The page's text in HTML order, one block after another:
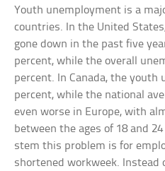
Youth unemployment is a
countries. In the United
gone down in the past five
percent, while the overall
percent. In Canada, the youth
percent, while the national
even worse in Europe, with
between the ages of 18 and
stem this problem is for
shortened workweek.